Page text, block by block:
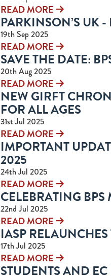
READ MORE
PARKINSON’S UK
19th Sep 2025
READ MORE
SAVE THE DATE:
20th Aug 2025
READ MORE
NEW GIRFT
FOR ALL AGES
31st Jul 2025
READ MORE
IMPORTANT
2025
24th Jul 2025
READ MORE
CELEBRATING
22nd Jul 2025
READ MORE
IASP
17th Jul 2025
READ MORE
STUDENTS AND